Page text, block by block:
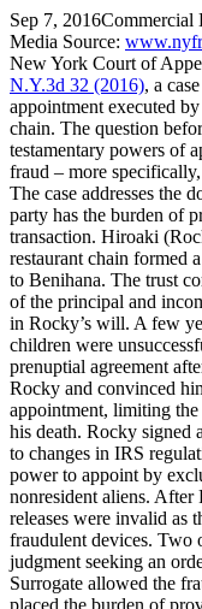
Sep 7, 2016Commercial
Media Source:
New York Court of
N.Y.3d 32 (2016), a
appointment executed
chain. The question
testamentary powers of
fraud – more
The case addresses the
party has the burden of
transaction. Hiroaki
restaurant chain formed
to Benihana. The trust
of the principal and
in Rocky’s will. A few
children were
prenuptial agreement
Rocky and convinced
appointment, limiting
his death. Rocky signed
to changes in IRS
power to appoint by
nonresident aliens. After
releases were invalid as
fraudulent devices. Two
judgment seeking an
Surrogate allowed the
placed the burden of